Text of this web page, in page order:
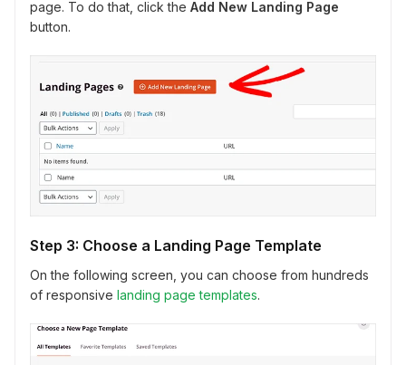
page. To do that, click the Add New Landing Page
button.
Step 3: Choose a Landing Page Template
On the following screen, you can choose from hundreds
of responsive landing page templates.